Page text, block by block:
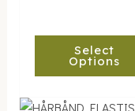
Select
Options
This